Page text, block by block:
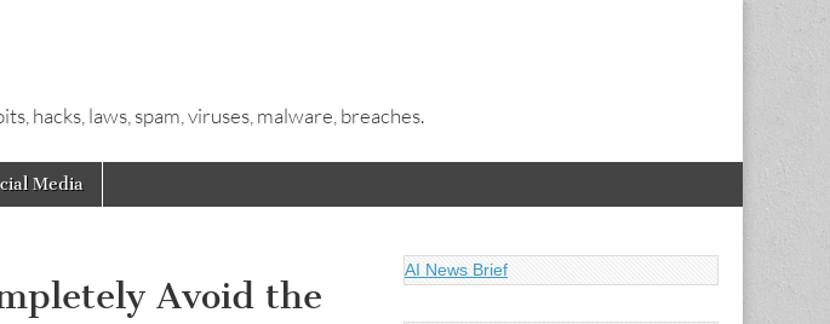
hacks, laws, spam, viruses, malware, breaches.
Media
Avoid the
AI News Brief